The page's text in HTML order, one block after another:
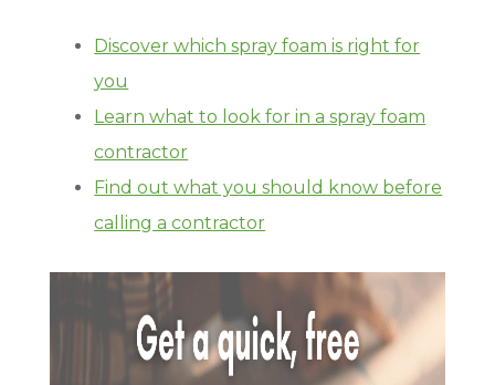
Discover which spray foam is right for
you
Learn what to look for in a spray foam
contractor
Find out what you should know before
calling a contractor